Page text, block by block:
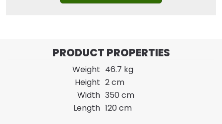
PRODUCT PROPERTIES
Weight 46.7 kg
Height 2 cm
Width 350 cm
Length 120 cm